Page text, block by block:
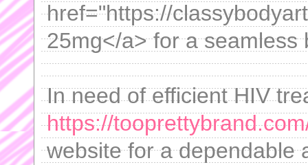
href="https://
25mg</a> for a seamless
In need of efficient HIV
https://
website for a dependable